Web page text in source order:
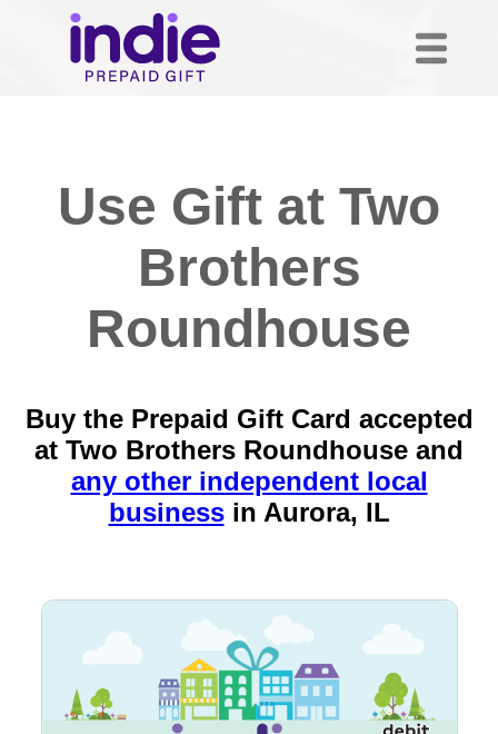
Use Gift at Two
Brothers
Roundhouse
Buy the Prepaid Gift Card accepted
at Two Brothers Roundhouse and
any other independent local
businessin Aurora, IL